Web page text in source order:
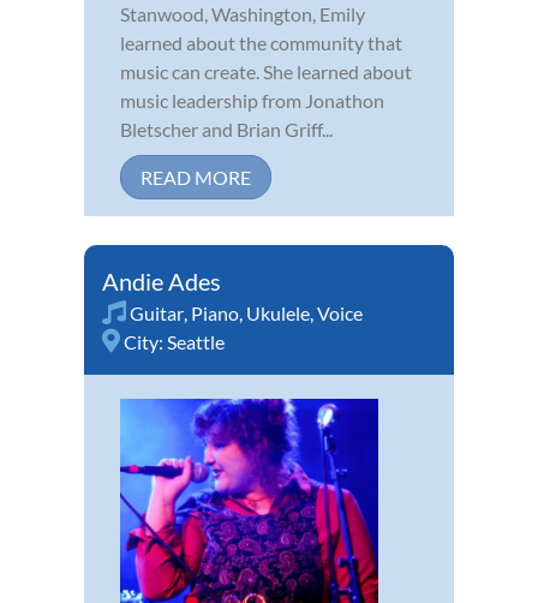
Stanwood, Washington, Emily
learned about the community that
music can create. She learned about
music leadership from Jonathon
Bletscher and Brian Griff...
READ MORE
Andie Ades
Guitar, Piano, Ukulele,Voice
City: Seattle